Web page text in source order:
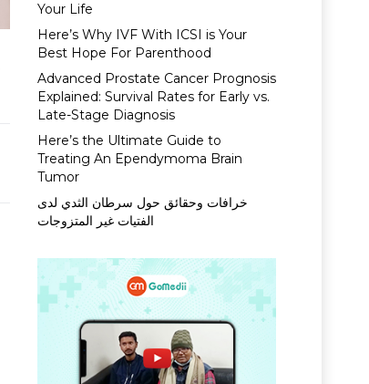
Your Life
Here’s Why IVF With ICSI is Your
Best Hope For Parenthood
Advanced Prostate Cancer Prognosis
Explained: Survival Rates for Early vs.
Late-Stage Diagnosis
Here’s the Ultimate Guide to
Treating An Ependymoma Brain
Tumor
خرافات وحقائق حول سرطان الثدي لدى
الفتيات غير المتزوجات